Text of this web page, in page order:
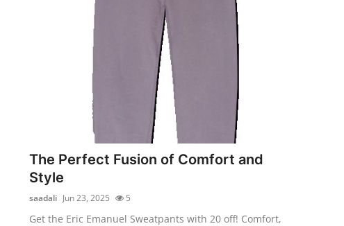
The Perfect Fusion of Comfort and
Style
saadali Jun 23, 2025 5
Get the Eric Emanuel Sweatpants with 20 off! Comfort,